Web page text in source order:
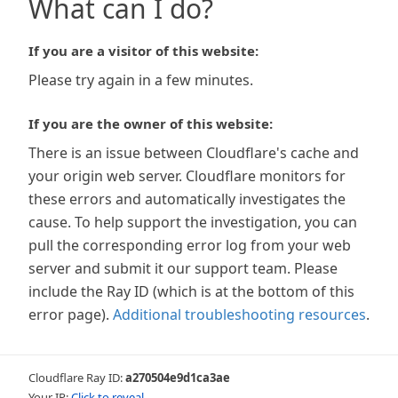
What can I do?
If you are a visitor of this website:
Please try again in a few minutes.
If you are the owner of this website:
There is an issue between Cloudflare's cache and
your origin web server. Cloudflare monitors for
these errors and automatically investigates the
cause. To help support the investigation, you can
pull the corresponding error log from your web
server and submit it our support team. Please
include the Ray ID (which is at the bottom of this
error page). Additional troubleshooting resources.
Cloudflare Ray ID:a270504e9d1ca3ae